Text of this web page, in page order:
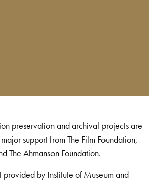
preservation and archival projects are
support from The Film Foundation,
The Ahmanson Foundation.
provided by Institute of Museum and